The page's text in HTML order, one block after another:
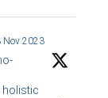
Nov 2023
holistic